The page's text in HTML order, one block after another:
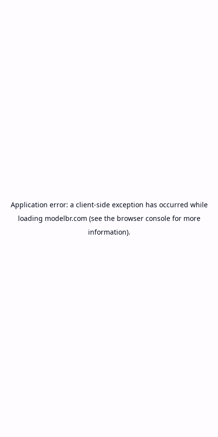
Application error: a client-side exception has occurred while
loading modelbr.com (see the browser consolefor more
information).